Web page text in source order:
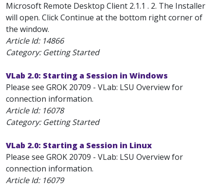
Microsoft Remote Desktop Client 2.1.1 . 2. The Installer
will open. Click Continue at the bottom right corner of
the window.
Article Id: 14866
Category: Getting Started
VLab 2.0: Starting a Session in Windows
Please see GROK 20709 - VLab: LSU Overview for
connection information.
Article Id: 16078
Category: Getting Started
VLab 2.0: Starting a Session in Linux
Please see GROK 20709 - VLab: LSU Overview for
connection information.
Article Id: 16079